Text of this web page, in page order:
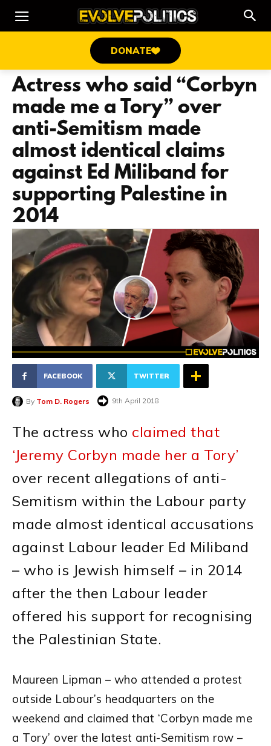
DONATE
Actress who said “Corbyn
made me a Tory” over
anti-Semitism made
almost identical claims
against Ed Miliband for
supporting Palestine in
2014
FACEBOOK TWITTER
By Tom D. Rogers 9th April 2018
The actress who claimed that
‘Jeremy Corbyn made her a Tory’
over recent allegations of anti-
Semitism within the Labour party
made almost identical accusations
against Labour leader Ed Miliband
– who is Jewish himself – in 2014
after the then Labour leader
offered his support for recognising
the Palestinian State.
Maureen Lipman – who attended a protest
outside Labour’s headquarters on the
weekend and claimed that ‘Corbyn made me
a Tory’ over the latest anti-Semitism row –